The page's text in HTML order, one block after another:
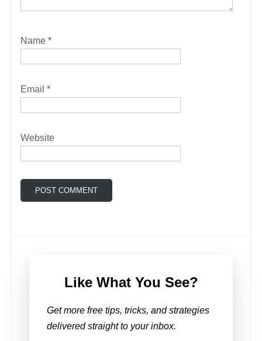
Name *
Email *
Website
Like What You See?
Get more free tips, tricks, and strategies
delivered straight to your inbox.